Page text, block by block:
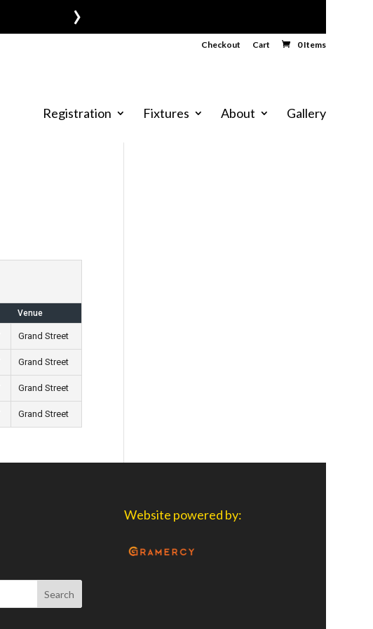
›
Checkout Cart 0 Items
Registration Fixtures About Gallery
Venue
Grand Street
Grand Street
Grand Street
Grand Street
Website powered by: